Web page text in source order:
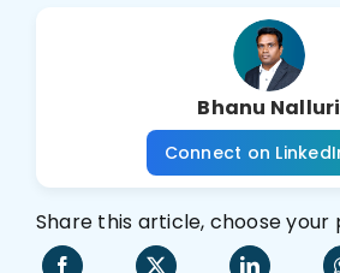
Who We Are
Bhanu Nalluri
Connect on
Share this article, choose